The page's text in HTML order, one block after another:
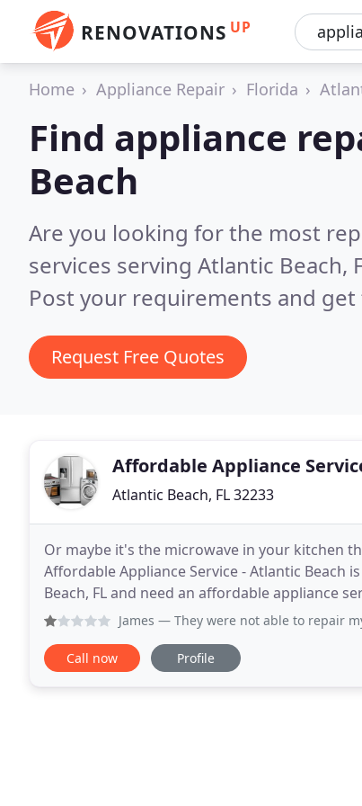
RENOVATIONS UP
Home Appliance Repair Florida
Find appliance
Beach
Are you looking for the most
services serving Atlantic Beach,
Post your requirements and
Request Free Quotes
Affordable Appliance
Atlantic Beach, FL 32233
Or maybe it's the microwave in your kitchen
Affordable Appliance Service - Atlantic Beach
Beach, FL and need an affordable appliance
need to have an appliance repaired or maybe
James — They were not able to repair my fridge.
Call now Profile